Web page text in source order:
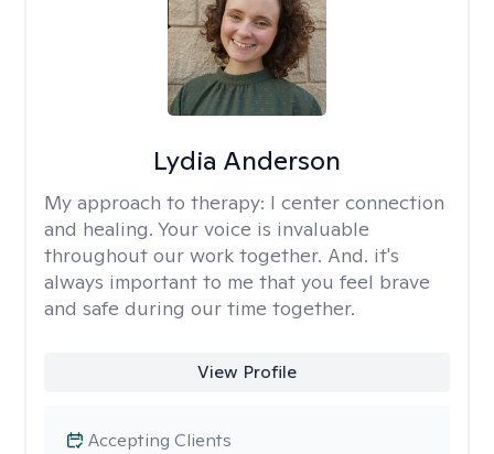
Lydia Anderson
My approach to therapy: I center connection
and healing. Your voice is invaluable
throughout our work together. And. it's
always important to me that you feel brave
and safe during our time together.
View Profile
Accepting Clients